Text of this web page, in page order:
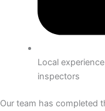
Local
inspectors
Our team has completed